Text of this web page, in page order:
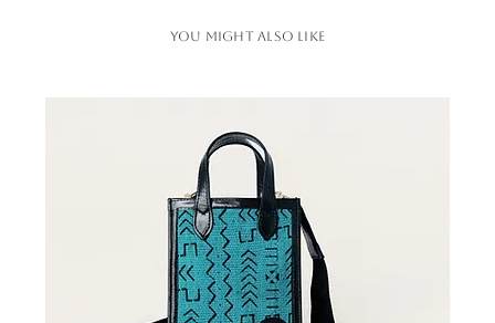
You Might also like